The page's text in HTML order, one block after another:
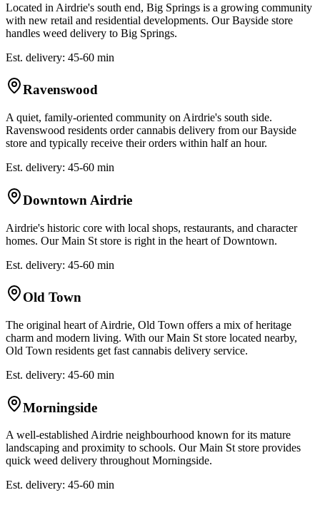
Located in Airdrie's south end, Big Springs is a growing community
with new retail and residential developments. Our Bayside store
handles weed delivery to Big Springs.
Est. delivery: 45-60 min
Ravenswood
A quiet, family-oriented community on Airdrie's south side.
Ravenswood residents order cannabis delivery from our Bayside
store and typically receive their orders within half an hour.
Est. delivery: 45-60 min
Downtown Airdrie
Airdrie's historic core with local shops, restaurants, and character
homes. Our Main St store is right in the heart of Downtown.
Est. delivery: 45-60 min
Old Town
The original heart of Airdrie, Old Town offers a mix of heritage
charm and modern living. With our Main St store located nearby,
Old Town residents get fast cannabis delivery service.
Est. delivery: 45-60 min
Morningside
A well-established Airdrie neighbourhood known for its mature
landscaping and proximity to schools. Our Main St store provides
quick weed delivery throughout Morningside.
Est. delivery: 45-60 min